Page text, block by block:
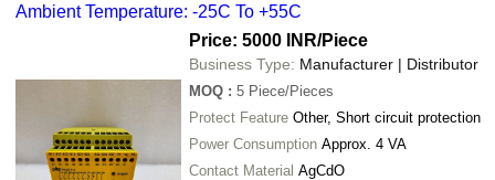
Ambient Temperature: -25C To +55C
Price: 5000 INR/Piece
Business Type: Manufacturer | Distributor
MOQ : 5 Piece/Pieces
Protect Feature Other, Short circuit protection
Power Consumption Approx. 4 VA
Contact Material AgCdO